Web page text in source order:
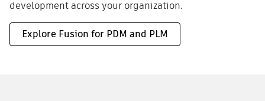
development across your organization.
Explore Fusion for PDM and PLM